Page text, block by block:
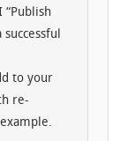
to your
re-